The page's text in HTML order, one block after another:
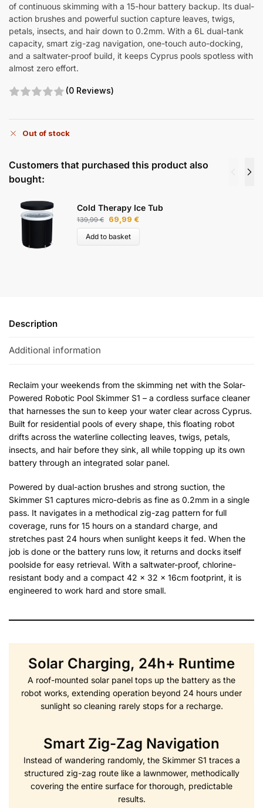
of continuous skimming with a 15-hour battery backup. Its dual-
action brushes and powerful suction capture leaves, twigs,
petals, insects, and hair down to 0.2mm. With a 6L dual-tank
capacity, smart zig-zag navigation, one-touch auto-docking,
and a saltwater-proof build, it keeps Cyprus pools spotless with
almost zero effort.
(0 Reviews)
Out of stock
Customers that purchased this product also
bought:
Cold Therapy Ice Tub
139,99€ 69,99 €
Add to basket
Description
Additional information
Reclaim your weekends from the skimming net with the Solar-
Powered Robotic Pool Skimmer S1 – a cordless surface cleaner
that harnesses the sun to keep your water clear across Cyprus.
Built for residential pools of every shape, this floating robot
drifts across the waterline collecting leaves, twigs, petals,
insects, and hair before they sink, all while topping up its own
battery through an integrated solar panel.
Powered by dual-action brushes and strong suction, the
Skimmer S1 captures micro-debris as fine as 0.2mm in a single
pass. It navigates in a methodical zig-zag pattern for full
coverage, runs for 15 hours on a standard charge, and
stretches past 24 hours when sunlight keeps it fed. When the
job is done or the battery runs low, it returns and docks itself
poolside for easy retrieval. With a saltwater-proof, chlorine-
resistant body and a compact 42 x 32 x 16cm footprint, it is
engineered to work hard and store small.
Solar Charging, 24h+ Runtime
A roof-mounted solar panel tops up the battery as the
robot works, extending operation beyond 24 hours under
sunlight so cleaning rarely stops for a recharge.
Smart Zig-Zag Navigation
Instead of wandering randomly, the Skimmer S1 traces a
structured zig-zag route like a lawnmower, methodically
covering the entire surface for thorough, predictable
results.